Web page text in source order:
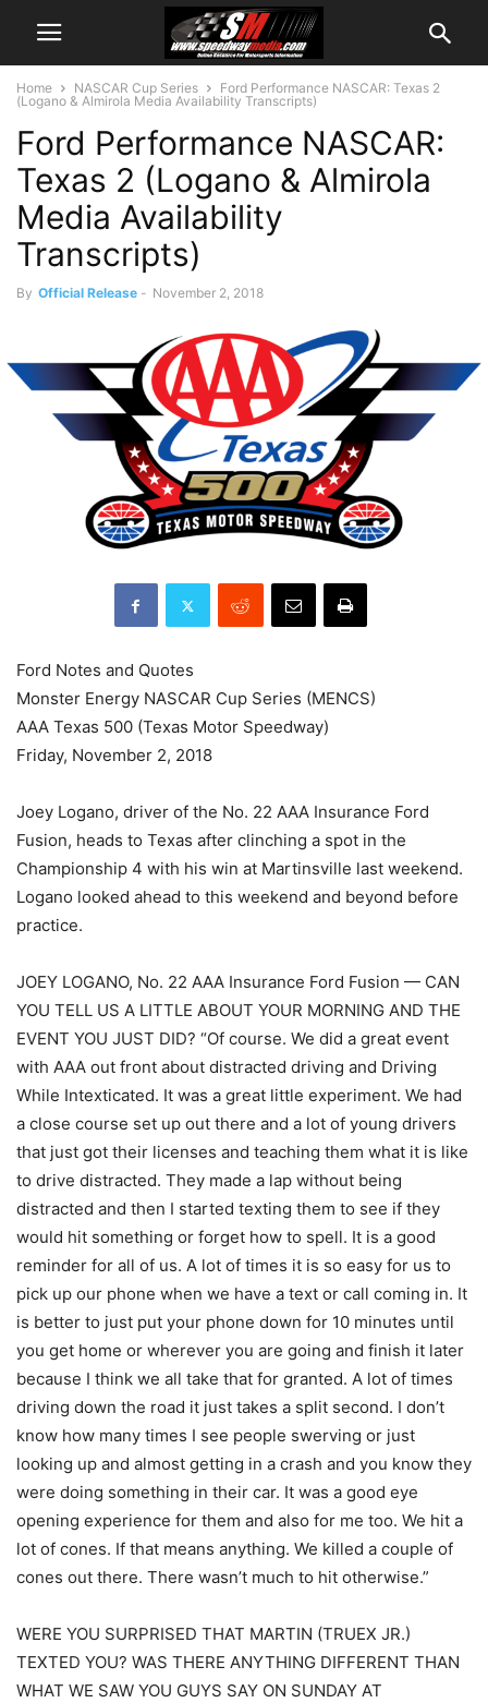
Home NASCAR Cup Series
Ford Performance NASCAR: Texas 2
(Logano & Almirola Media Availability Transcripts)
Ford Performance NASCAR:
Texas 2 (Logano & Almirola
Media Availability
Transcripts)
By Official Release - November 2, 2018
Ford Notes and Quotes
Monster Energy NASCAR Cup Series (MENCS)
AAA Texas 500 (Texas Motor Speedway)
Friday, November 2, 2018
Joey Logano, driver of the No. 22 AAA Insurance Ford
Fusion, heads to Texas after clinching a spot in the
Championship 4 with his win at Martinsville last weekend.
Logano looked ahead to this weekend and beyond before
practice.
JOEY LOGANO, No. 22 AAA Insurance Ford Fusion — CAN
YOU TELL US A LITTLE ABOUT YOUR MORNING AND THE
EVENT YOU JUST DID? “Of course. We did a great event
with AAA out front about distracted driving and Driving
While Intexticated. It was a great little experiment. We had
a close course set up out there and a lot of young drivers
that just got their licenses and teaching them what it is like
to drive distracted. They made a lap without being
distracted and then I started texting them to see if they
would hit something or forget how to spell. It is a good
reminder for all of us. A lot of times it is so easy for us to
pick up our phone when we have a text or call coming in. It
is better to just put your phone down for 10 minutes until
you get home or wherever you are going and finish it later
because I think we all take that for granted. A lot of times
driving down the road it just takes a split second. I don’t
know how many times I see people swerving or just
looking up and almost getting in a crash and you know they
were doing something in their car. It was a good eye
opening experience for them and also for me too. We hit a
lot of cones. If that means anything. We killed a couple of
cones out there. There wasn’t much to hit otherwise.”
WERE YOU SURPRISED THAT MARTIN (TRUEX JR.)
TEXTED YOU? WAS THERE ANYTHING DIFFERENT THAN
WHAT WE SAW YOU GUYS SAY ON SUNDAY AT